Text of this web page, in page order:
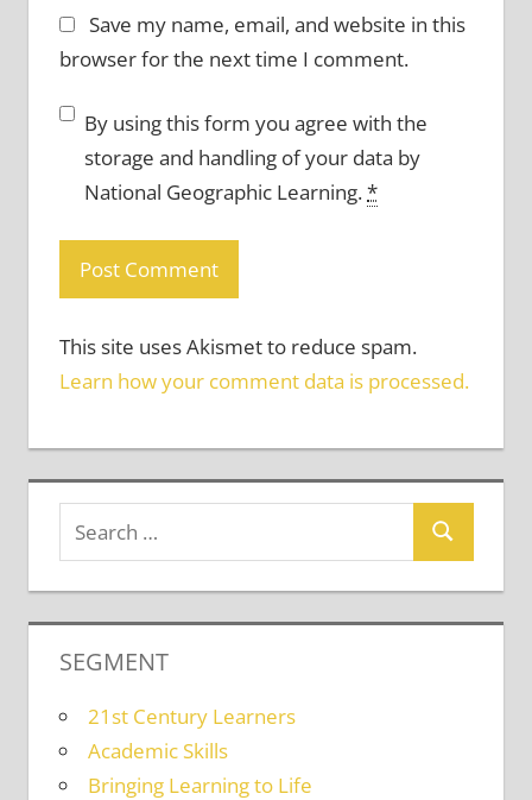
Save my name, email, and website in this
browser for the next time I comment.
By using this form you agree with the
storage and handling of your data by
National Geographic Learning.*
This site uses Akismet to reduce spam.
Learn how your comment data is processed.
SEGMENT
21st Century Learners
Academic Skills
Bringing Learning to Life